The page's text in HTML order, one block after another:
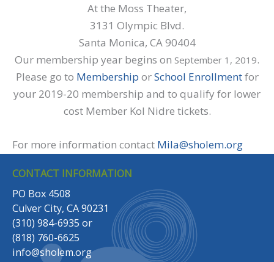
At the Moss Theater,
3131 Olympic Blvd.
Santa Monica, CA 90404
Our membership year begins on September 1, 2019.
Please go to Membership orSchool Enrollmentfor
your 2019-20 membership and to qualify for lower
cost Member Kol Nidre tickets.
For more information contact Mila@sholem.org
CONTACT INFORMATION
PO Box 4508
Culver City, CA 90231
(310) 984-6935 or
(818) 760-6625
info@sholem.org